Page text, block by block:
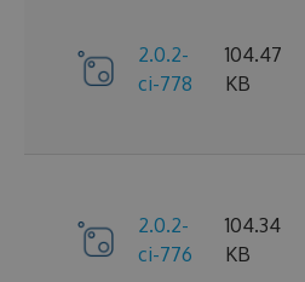
2.0.2-
ci-778
104.47
KB
2.0.2-
ci-776
104.34
KB